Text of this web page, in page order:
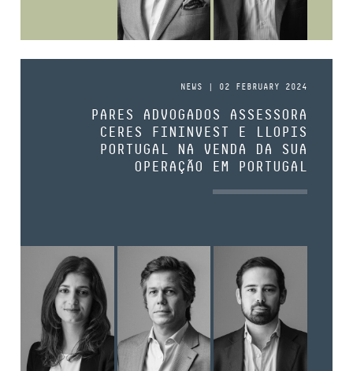
NEWS | 02 FEBRUARY 2024
PARES ADVOGADOS ASSESSORA
CERES FININVEST E LLOPIS
PORTUGAL NA VENDA DA SUA
OPERAÇÃO EM PORTUGAL